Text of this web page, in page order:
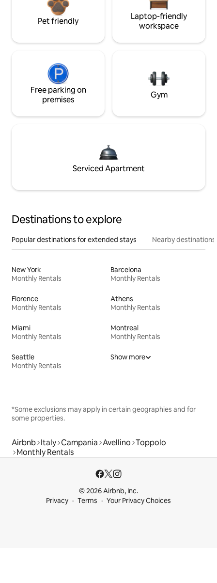
Pet friendly
Laptop-friendly
workspace
Free parking on
premises
Gym
Serviced Apartment
Destinations to explore
Popular destinations for extended stays Nearby destinations
New York
Monthly Rentals
Barcelona
Monthly Rentals
Florence
Monthly Rentals
Athens
Monthly Rentals
Miami
Monthly Rentals
Montreal
Monthly Rentals
Seattle
Monthly Rentals
Show more
*Some exclusions may apply in certain geographies and for
some properties.
Airbnb Italy Campania Avellino Toppolo
Monthly Rentals
© 2026 Airbnb, Inc.
Privacy
Terms Your Privacy Choices